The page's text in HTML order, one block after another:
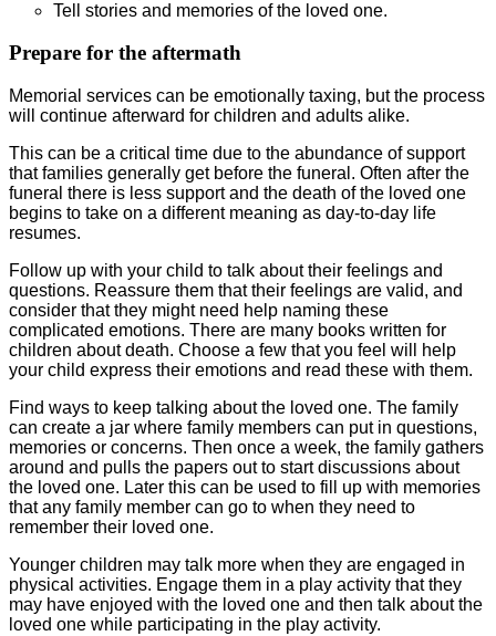
Tell stories and memories of the loved one.
Prepare for the aftermath
Memorial services can be emotionally taxing, but the process
will continue afterward for children and adults alike.
This can be a critical time due to the abundance of support
that families generally get before the funeral. Often after the
funeral there is less support and the death of the loved one
begins to take on a different meaning as day-to-day life
resumes.
Follow up with your child to talk about their feelings and
questions. Reassure them that their feelings are valid, and
consider that they might need help naming these
complicated emotions. There are many books written for
children about death. Choose a few that you feel will help
your child express their emotions and read these with them.
Find ways to keep talking about the loved one. The family
can create a jar where family members can put in questions,
memories or concerns. Then once a week, the family gathers
around and pulls the papers out to start discussions about
the loved one. Later this can be used to fill up with memories
that any family member can go to when they need to
remember their loved one.
Younger children may talk more when they are engaged in
physical activities. Engage them in a play activity that they
may have enjoyed with the loved one and then talk about the
loved one while participating in the play activity.